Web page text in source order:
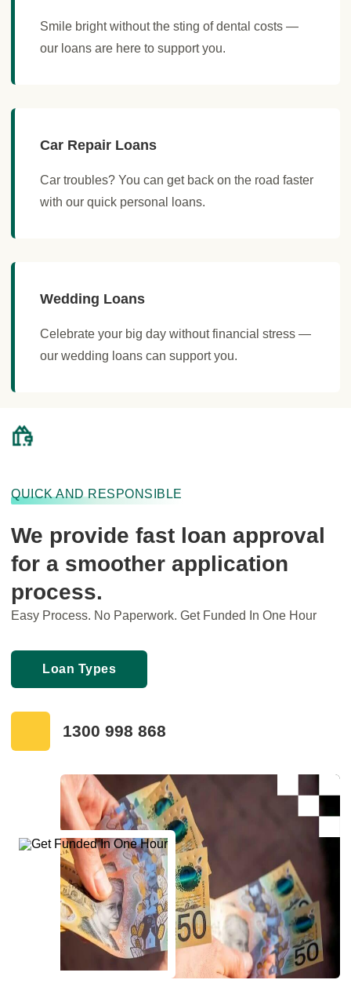
Smile bright without the sting of dental costs —
our loans are here to support you.
Car Repair Loans
Car troubles? You can get back on the road faster
with our quick personal loans.
Wedding Loans
Celebrate your big day without financial stress —
our wedding loans can support you.
QUICK AND RESPONSIBLE
We provide fast loan approval
for a smoother application
process.
Easy Process. No Paperwork. Get Funded In One Hour
Loan Types
1300 998 868